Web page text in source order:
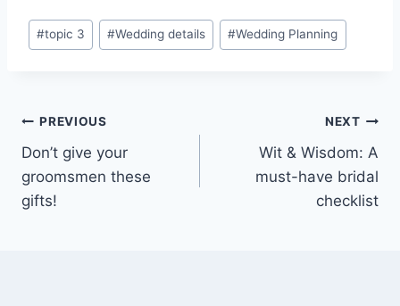
Post
Tags:
#topic 3 #Wedding details #Wedding Planning
Post
navigation
PREVIOUS
Don’t give your
groomsmen these
gifts!
NEXT
Wit & Wisdom: A
must-have bridal
checklist